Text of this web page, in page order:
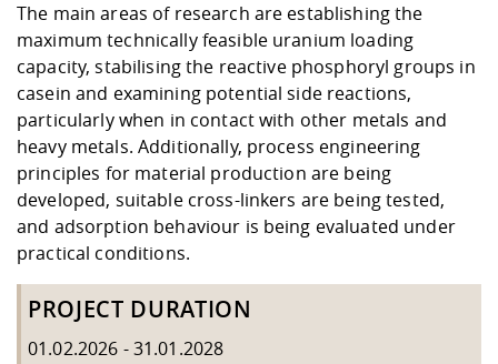
The main areas of research are establishing the
maximum technically feasible uranium loading
capacity, stabilising the reactive phosphoryl groups in
casein and examining potential side reactions,
particularly when in contact with other metals and
heavy metals. Additionally, process engineering
principles for material production are being
developed, suitable cross-linkers are being tested,
and adsorption behaviour is being evaluated under
practical conditions.
PROJECT DURATION
01.02.2026 - 31.01.2028